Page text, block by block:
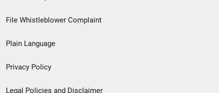
Footer
menu
File Whistleblower Complaint
Plain Language
Privacy Policy
Legal Policies and Disclaimer